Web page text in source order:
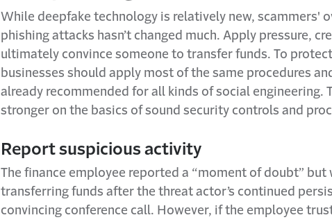
While deepfake technology is relatively new, scammers'
phishing attacks hasn’t changed much. Apply pressure,
ultimately convince someone to transfer funds. To
businesses should apply most of the same procedures
already recommended for all kinds of social engineering.
stronger on the basics of sound security controls and
Report suspicious activity
The finance employee reported a “moment of doubt”
transferring funds after the threat actor’s continued
convincing conference call. However, if the employee